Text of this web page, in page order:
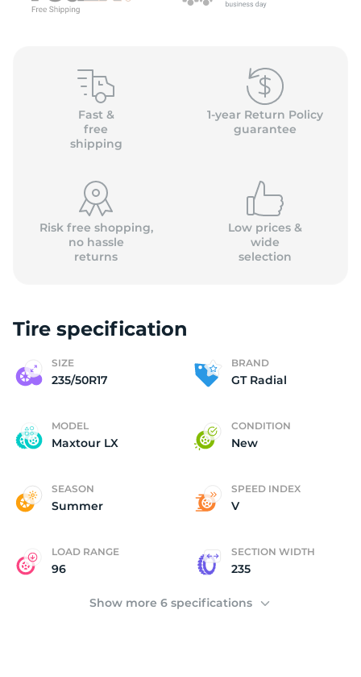
P
Fast &
free
shipping
1-year Return Policy
guarantee
Risk free shopping,
no hassle
returns
Low prices &
wide
selection
Tire specification
SIZE
235/50R17
BRAND
GT Radial
MODEL
Maxtour LX
CONDITION
New
SEASON
Summer
SPEED INDEX
V
LOAD RANGE
96
SECTION WIDTH
235
Show more 6 specifications